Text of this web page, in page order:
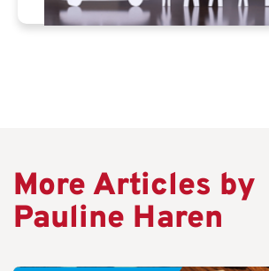
More Articles by
Pauline Haren